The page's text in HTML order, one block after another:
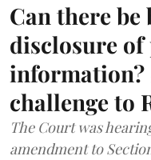
Can there be
disclosure of
information?
challenge to
The Court was
amendment to